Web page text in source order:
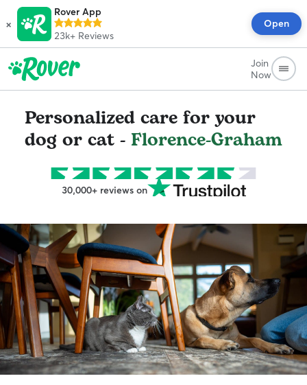
×
Rover App
23k+ Reviews
Open
Join
Now
Personalized care for your
dog or cat - Florence-Graham
30,000+ reviews on